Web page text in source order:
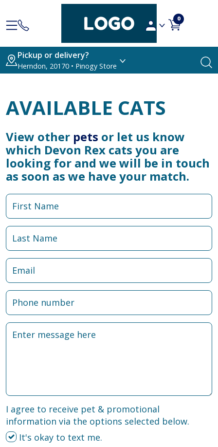
0
Pickup or delivery?
Herndon, 20170 • Pinogy Store
AVAILABLE CATS
View other pets or let us know
which Devon Rex cats you are
looking for and we will be in touch
as soon as we have your match.
I agree to receive pet & promotional
information via the options selected below.
It's okay to text me.